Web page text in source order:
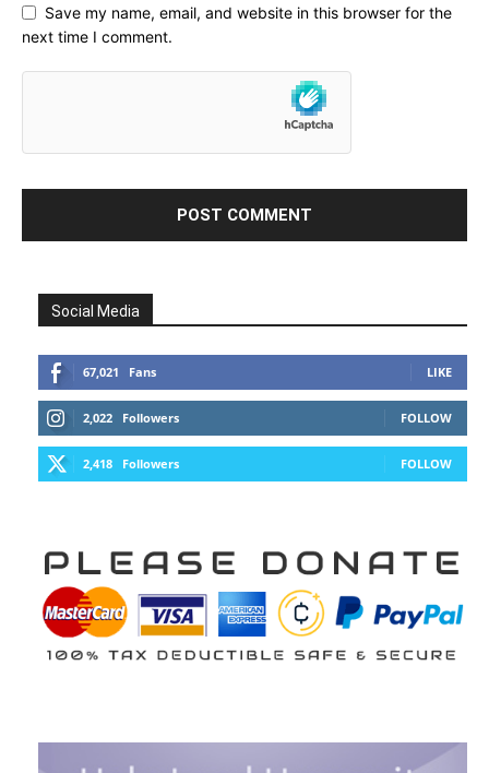
Save my name, email, and website in this browser for the
next time I comment.
Social Media
67,021 Fans LIKE
2,022 Followers FOLLOW
2,418 Followers FOLLOW